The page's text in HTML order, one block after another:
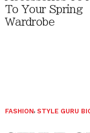
To Your Spring
Wardrobe
FASHION, STYLE GURU